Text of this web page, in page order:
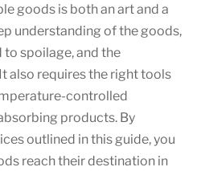
goods is both an art and a
understanding of the goods,
spoilage, and the
also requires the right tools
controlled
products. By
outlined in this guide, you
reach their destination in